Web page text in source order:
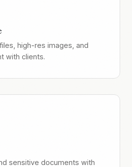
high-res images, and
with clients.
sensitive documents with